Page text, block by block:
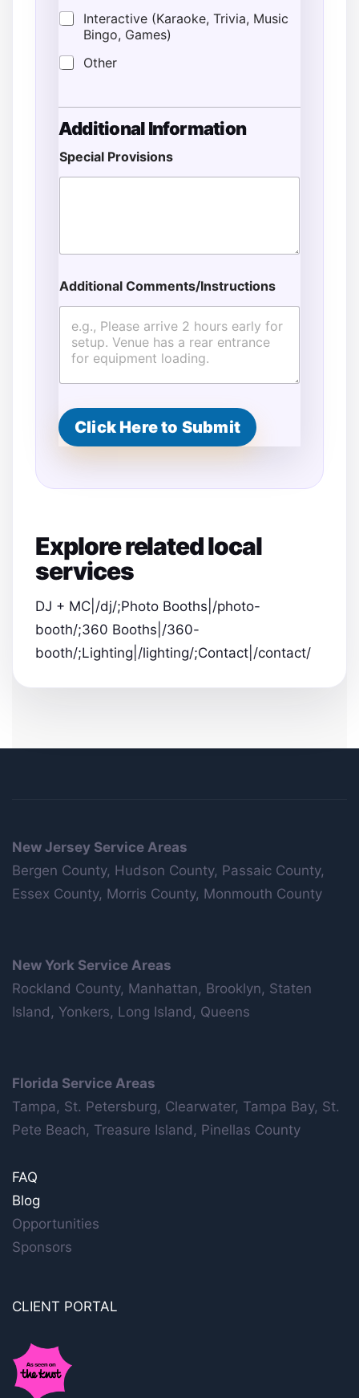
Interactive (Karaoke, Trivia, Music
Bingo, Games)
Other
Additional Information
Special Provisions
Additional Comments/Instructions
Click Here to Submit
Explore related local
services
DJ + MC|/dj/;Photo Booths|/photo-
booth/;360 Booths|/360-
booth/;Lighting|/lighting/;Contact|/contact/
New Jersey Service Areas
Bergen County, Hudson County, Passaic County,
Essex County, Morris County, Monmouth County
New York Service Areas
Rockland County, Manhattan, Brooklyn, Staten
Island, Yonkers, Long Island, Queens
Florida Service Areas
Tampa, St. Petersburg, Clearwater, Tampa Bay, St.
Pete Beach, Treasure Island, Pinellas County
FAQ
Blog
Opportunities
Sponsors
CLIENT PORTAL